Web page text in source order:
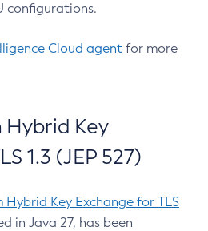
configurations.
Cloud agent for more
Key
1.3 (JEP 527)
Hybrid Key Exchange for TLS
in Java 27, has been